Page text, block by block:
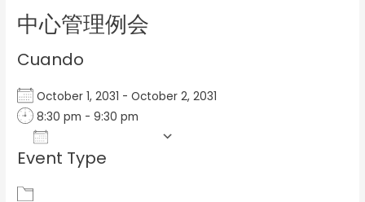
中心管理例会
Cuando
October 1, 2031 - October 2, 2031
8:30 pm - 9:30 pm
Download ICS
Event Type